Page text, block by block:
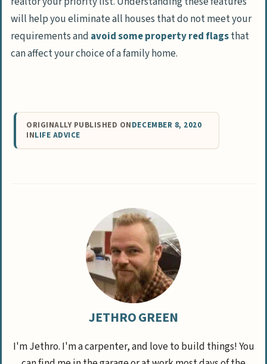
will help you eliminate all houses that do not meet your
requirements and avoid some property red flagsthat
can affect your choice of a family home.
ORIGINALLY PUBLISHED ONDECEMBER 8, 2020
INLIFE ADVICE
JETHRO GREEN
I'm Jethro. I'm a carpenter, and love to build things! You